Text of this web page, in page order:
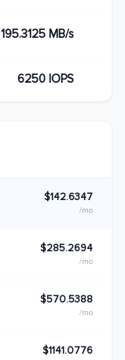
$142.6347
/mo
$285.2694
/mo
$570.5388
/mo
$1141.0776
195.3125 MB/s
6250 IOPS